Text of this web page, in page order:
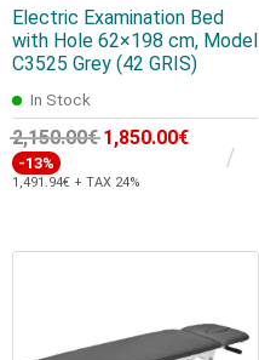
Electric Examination Bed
with Hole 62×198 cm, Model
C3525 Grey (42 GRIS)
In Stock
2,150.00€ 1,850.00€
-13%
1,491.94€ + TAX 24%